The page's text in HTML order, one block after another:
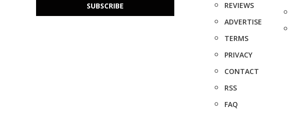
SUBSCRIBE
REVIEWS
ADVERTISE
TERMS
PRIVACY
CONTACT
RSS
FAQ